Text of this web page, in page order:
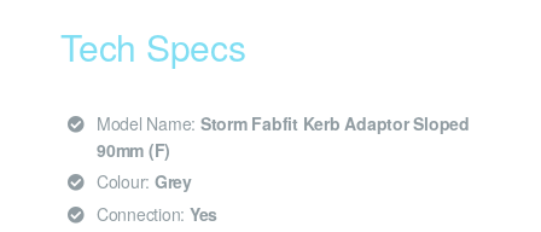
Tech Specs
Model Name: Storm Fabfit Kerb Adaptor Sloped
90mm (F)
Colour: Grey
Connection: Yes